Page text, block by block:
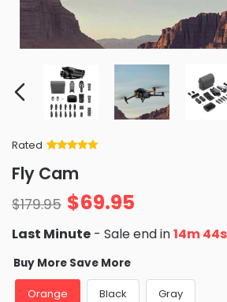
Rated
of 5 based
on
ratings
Fly Cam
$179.95 $69.95
Last Minute - Sale end in14m 42s
Buy More Save More
Orange Black Gray